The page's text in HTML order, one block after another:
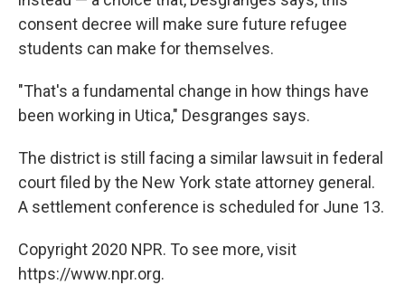
consent decree will make sure future refugee
students can make for themselves.
"That's a fundamental change in how things have
been working in Utica," Desgranges says.
The district is still facing a similar lawsuit in federal
court filed by the New York state attorney general.
A settlement conference is scheduled for June 13.
Copyright 2020 NPR. To see more, visit
https://www.npr.org.